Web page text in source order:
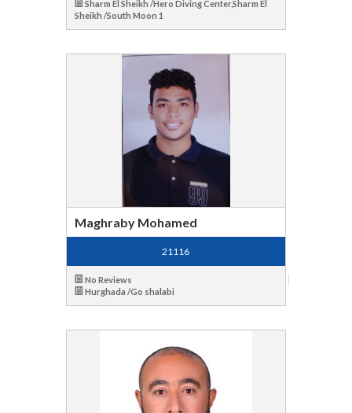
Sharm El Sheikh /Hero Diving Center,Sharm El
Sheikh /South Moon 1
Maghraby Mohamed
21116
No Reviews
Hurghada /Go shalabi